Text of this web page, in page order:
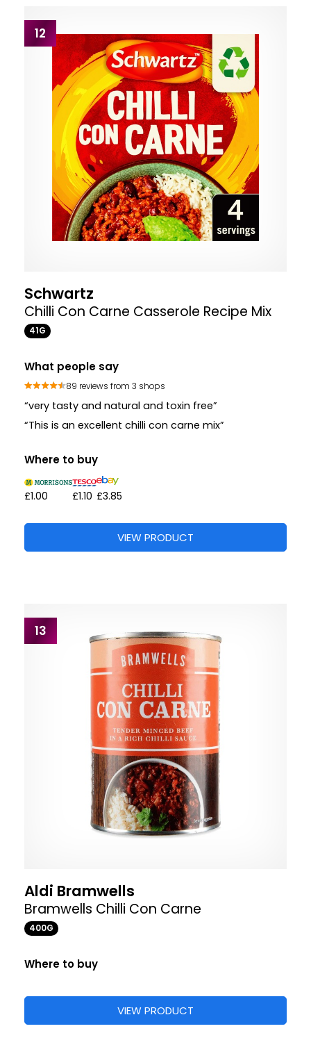
12
Schwartz
Chilli Con Carne Casserole Recipe Mix
41G
What people say
89 reviews from 3 shops
“very tasty and natural and toxin free”
“This is an excellent chilli con carne mix”
Where to buy
£1.00 £1.10 £3.85
VIEW PRODUCT
13
Aldi Bramwells
Bramwells Chilli Con Carne
400G
Where to buy
VIEW PRODUCT